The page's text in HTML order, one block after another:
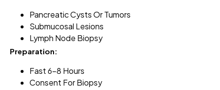
Pancreatic Cysts Or Tumors
Submucosal Lesions
Lymph Node Biopsy
Preparation:
Fast 6–8 Hours
Consent For Biopsy